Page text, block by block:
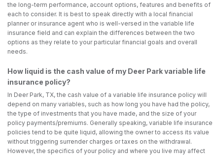
the long-term performance, account options, features and benefits of
each to consider. It is best to speak directly with a local financial
planner or insurance agent who is well-versed in the variable life
insurance field and can explain the differences between the two
options as they relate to your particular financial goals and overall
needs.
How liquid is the cash value of my Deer Park variable life
insurance policy?
In Deer Park, TX, the cash value of a variable life insurance policy will
depend on many variables, such as how long you have had the policy,
the type of investments that you have made, and the size of your
policy payments/premiums. Generally speaking, variable life insurance
policies tend to be quite liquid, allowing the owner to access its value
without triggering surrender charges or taxes on the withdrawal.
However, the specifics of your policy and where you live may affect